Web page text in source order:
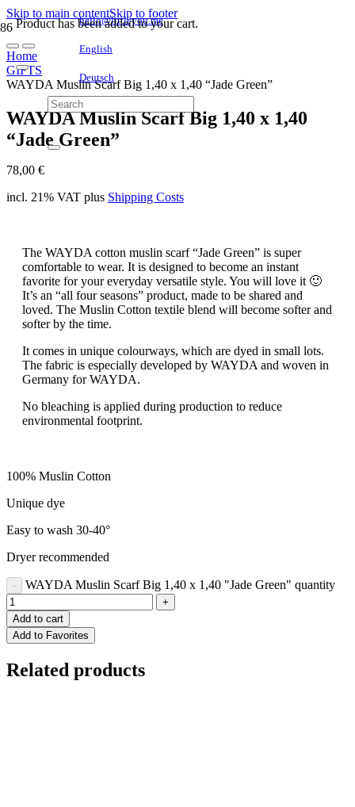
Skip to main contentSkip to footer
hello@littleyou.me
English
Deutsch
Producthas been added to your cart.
Home
GIFTS
WAYDA Muslin Scarf Big 1,40 x 1,40 “Jade Green”
WAYDA Muslin Scarf Big 1,40 x 1,40
“Jade Green”
78,00 €
incl. 21% VAT plus Shipping Costs
The WAYDA cotton muslin scarf “Jade Green” is super
comfortable to wear. It is designed to become an instant
favorite for your everyday versatile style. You will love it 🙂
It’s an “all four seasons” product, made to be shared and
loved. The Muslin Cotton textile blend will become softer and
softer by the time.
It comes in unique colourways, which are dyed in small lots.
The fabric is especially developed by WAYDA and woven in
Germany for WAYDA.
No bleaching is applied during production to reduce
environmental footprint.
100% Muslin Cotton
Unique dye
Easy to wash 30-40°
Dryer recommended
WAYDA Muslin Scarf Big 1,40 x 1,40 "Jade Green" quantity
Add to cart
Add to Favorites
Related products